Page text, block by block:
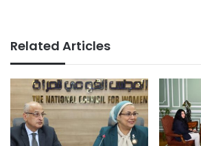
Related Articles